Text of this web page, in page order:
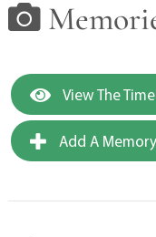
View The
Add A